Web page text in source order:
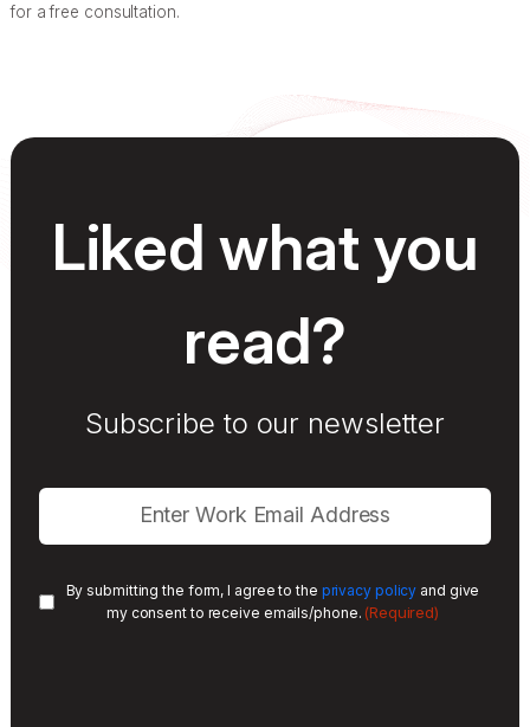
for a free consultation.
Liked what you
read?
Subscribe to our newsletter
By submitting the form, I agree to the privacy policy and give
my consent to receive emails/phone. (Required)